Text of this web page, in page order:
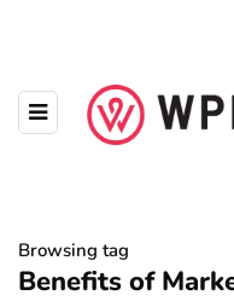
Browsing tag
Benefits of